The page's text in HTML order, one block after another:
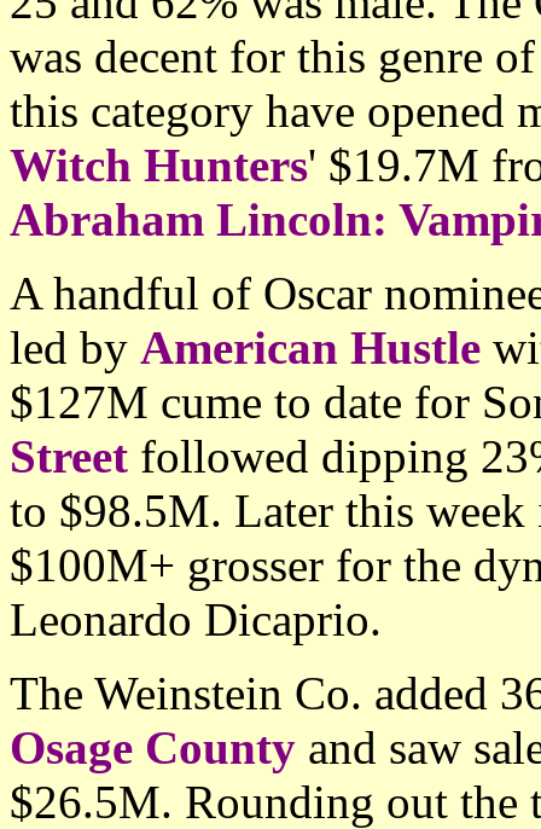
was decent for this genre
this category have opened
Witch Hunters' $19.7M
Abraham Lincoln:
A handful of Oscar
led by American Hustle
$127M cume to date for
Street followed dipping
to $98.5M. Later this
$100M+ grosser for the
Leonardo Dicaprio.
The Weinstein Co. added
Osage County and saw
$26.5M. Rounding out